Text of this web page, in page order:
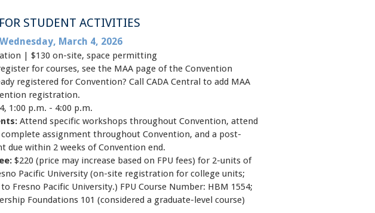
STUDENT ACTIVITIES
March 4, 2026
| $130 on-site, space permitting
for courses, see the MAA page of the Convention
registered for Convention? Call CADA Central to add MAA
registration.
1:00 p.m. - 4:00 p.m.
Attend specific workshops throughout Convention, attend
assignment throughout Convention, and a post-
due within 2 weeks of Convention end.
$220 (price may increase based on FPU fees) for 2-units of
Pacific University (on-site registration for college units;
Fresno Pacific University.) FPU Course Number: HBM 1554;
Foundations 101 (considered a graduate-level course)